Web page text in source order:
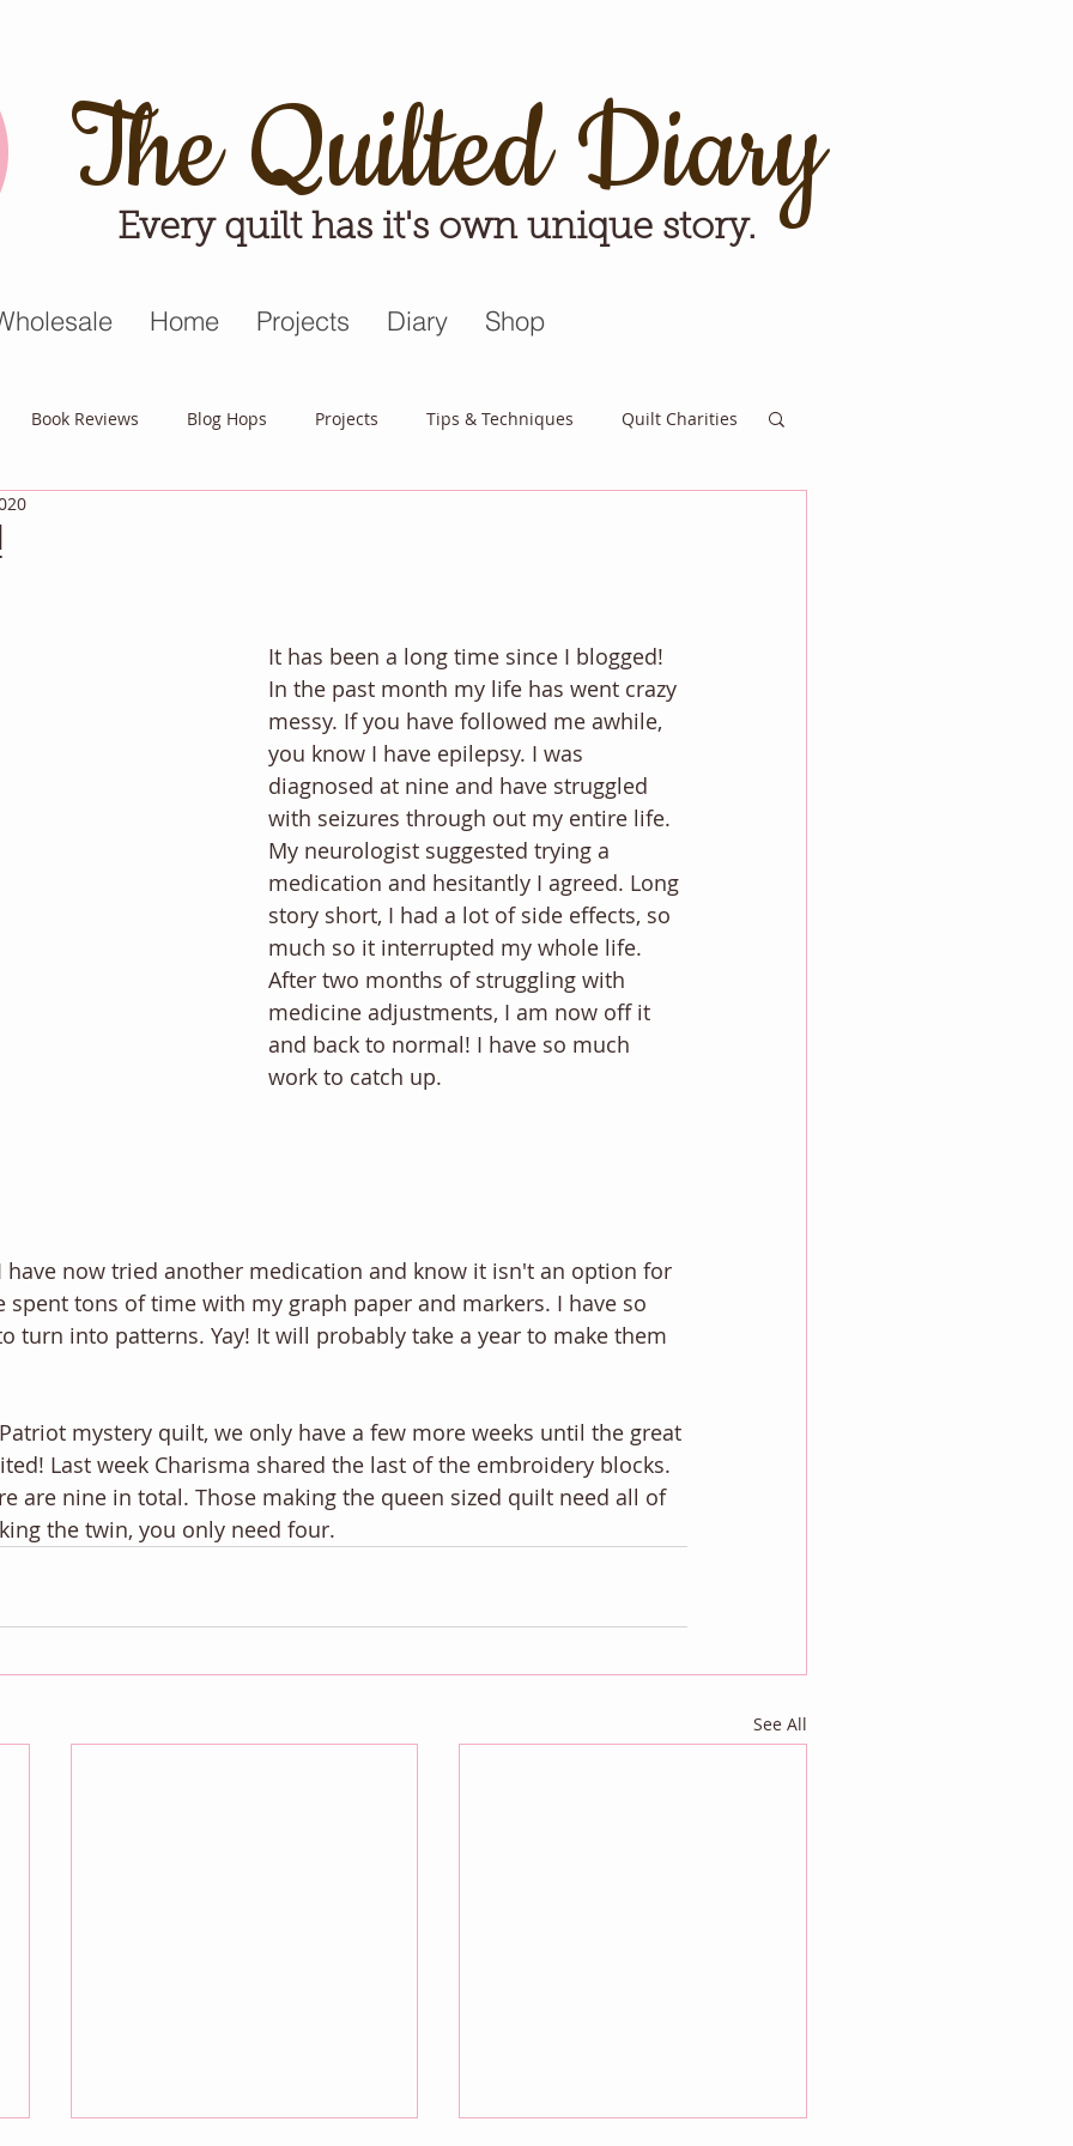
The Quilted Diary
Every quilt has it's own unique story.
Home Projects Diary Shop
Book Reviews Blog Hops Projects Tips & Techniques Quilt Charities
Quilt
It has been a long time since I blogged!
In the past month my life has went crazy
messy. If you have followed me awhile,
you know I have epilepsy. I was
diagnosed at nine and have struggled
with seizures through out my entire life.
My neurologist suggested trying a
medication and hesitantly I agreed. Long
story short, I had a lot of side effects, so
much so it interrupted my whole life.
After two months of struggling with
medicine adjustments, I am now off it
and back to normal! I have so much
work to catch up.
have now tried another medication and know it isn't an option for
spent tons of time with my graph paper and markers. I have so
turn into patterns. Yay! It will probably take a year to make them
mystery quilt, we only have a few more weeks until the great
Last week Charisma shared the last of the embroidery blocks.
are nine in total. Those making the queen sized quilt need all of
the twin, you only need four.
See All